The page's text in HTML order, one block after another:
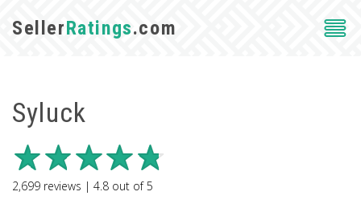
SellerRatings.com
Syluck
2,699 reviews | 4.8 out of5